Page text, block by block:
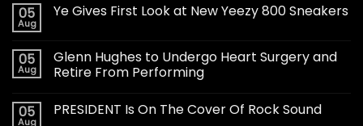
05
Aug
Ye Gives First Look at New Yeezy 800 Sneakers
05
Aug
Glenn Hughes to Undergo Heart Surgery and
Retire From Performing
05
Aug
PRESIDENT Is On The Cover Of Rock Sound